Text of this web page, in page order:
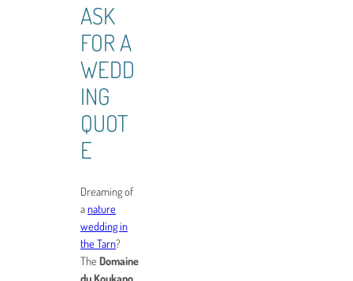
ASK
FOR A
WEDD
ING
QUOT
E
Dreaming of
anature
wedding in
the Tarn?
TheDomaine